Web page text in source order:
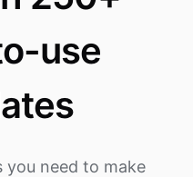
use
need to make